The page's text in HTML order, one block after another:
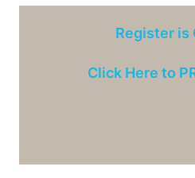
Register is
Click Here to